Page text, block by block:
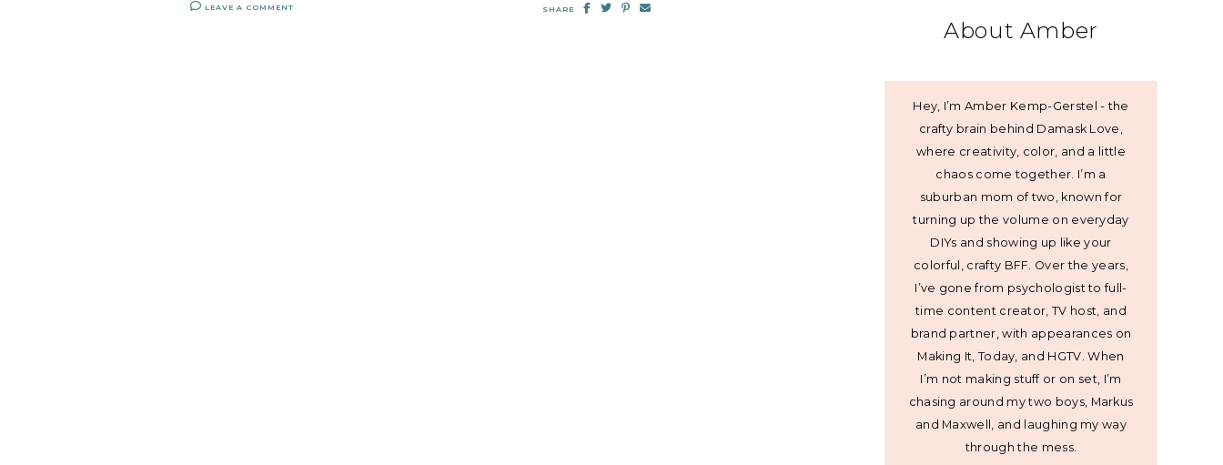
LEAVE A COMMENT SHARE
About Amber
Hey, I’m Amber Kemp-Gerstel - the
crafty brain behind Damask Love,
where creativity, color, and a little
chaos come together. I’m a
suburban mom of two, known for
turning up the volume on everyday
DIYs and showing up like your
colorful, crafty BFF. Over the years,
I’ve gone from psychologist to full-
time content creator, TV host, and
brand partner, with appearances on
Making It, Today, and HGTV. When
I’m not making stuff or on set, I’m
chasing around my two boys, Markus
and Maxwell, and laughing my way
through the mess.